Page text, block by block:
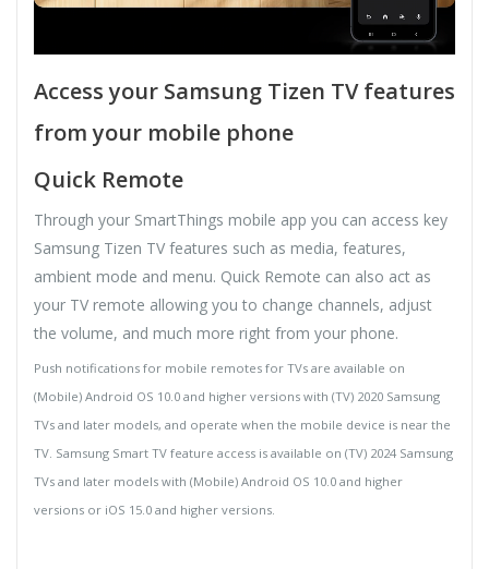
Access your Samsung Tizen TV features
from your mobile phone
Quick Remote
Through your SmartThings mobile app you can access key
Samsung Tizen TV features such as media, features,
ambient mode and menu. Quick Remote can also act as
your TV remote allowing you to change channels, adjust
the volume, and much more right from your phone.
Push notifications for mobile remotes for TVs are available on
(Mobile) Android OS 10.0 and higher versions with (TV) 2020 Samsung
TVs and later models, and operate when the mobile device is near the
TV. Samsung Smart TV feature access is available on (TV) 2024 Samsung
TVs and later models with (Mobile) Android OS 10.0 and higher
versions or iOS 15.0 and higher versions.